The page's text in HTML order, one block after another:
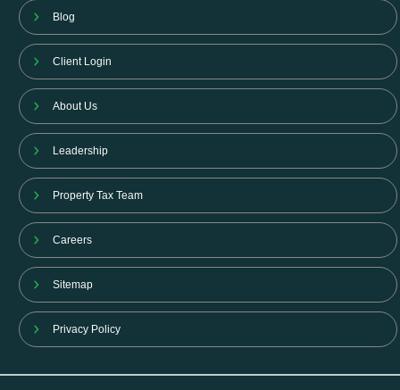
Blog
Client Login
About Us
Leadership
Property Tax Team
Careers
Sitemap
Privacy Policy